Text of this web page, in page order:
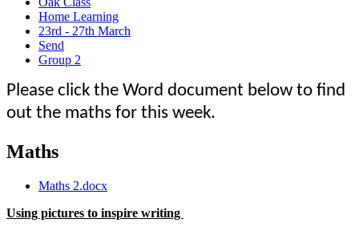
Home Learning
23rd - 27th March
Send
Group 2
Please click the Word document below to find
out the maths for this week.
Maths
Maths 2.docx
Using pictures to inspire writing